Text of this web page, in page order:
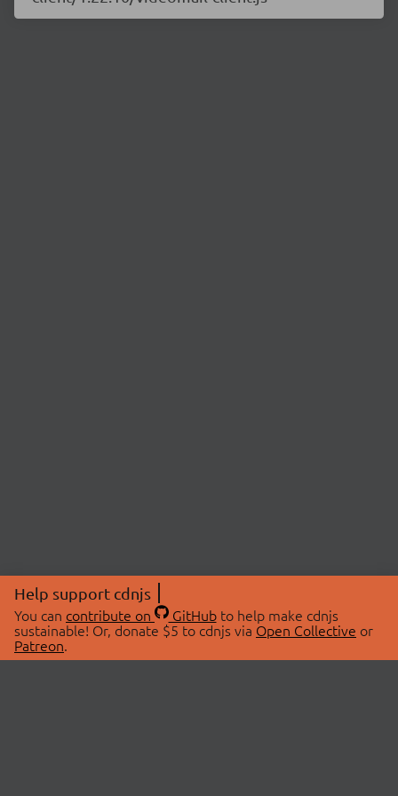
Help support cdnjs
You can contribute on GitHubto help make cdnjs
sustainable! Or, donate $5 to cdnjs via Open Collective or
Patreon.